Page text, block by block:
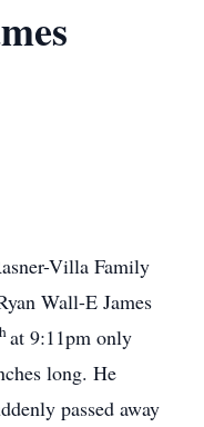
Villa Family
Wall-E James
at 9:11pm only
long. He
passed away